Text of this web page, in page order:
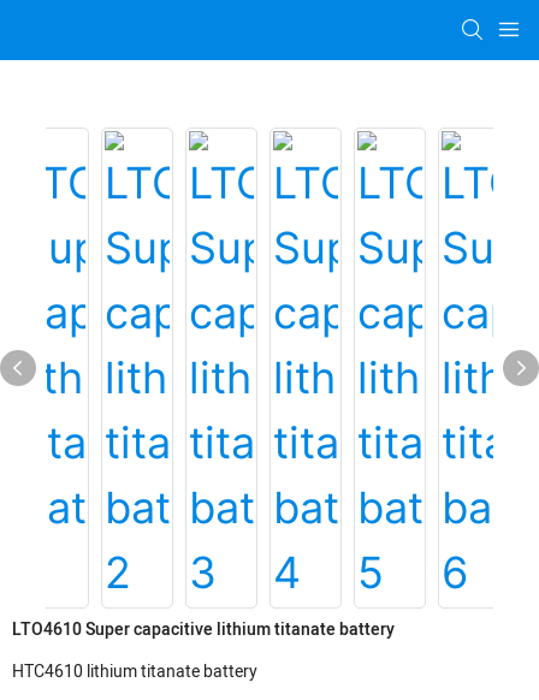
LTO4610 Super capacitive lithium titanate battery
HTC4610 lithium titanate battery